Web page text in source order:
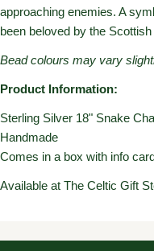
approaching enemies. A
been beloved by the
Bead colours may vary
Product Information:
Sterling Silver 18" Snake
Handmade
Comes in a box with info
Available at The Celtic Gift